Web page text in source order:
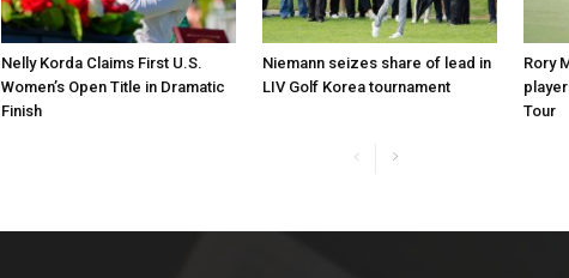
Nelly Korda Claims First U.S.
Women’s Open Title in Dramatic
Finish
Niemann seizes share of lead in
LIV Golf Korea tournament
Rory
Tour